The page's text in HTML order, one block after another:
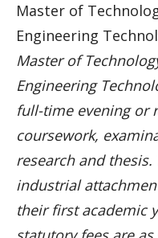
Master of
Engineering
Master of
Engineering
full-time evening or
coursework,
research and
industrial
their first academic